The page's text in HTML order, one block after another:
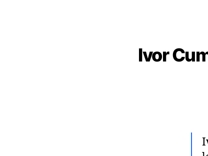
Ivor